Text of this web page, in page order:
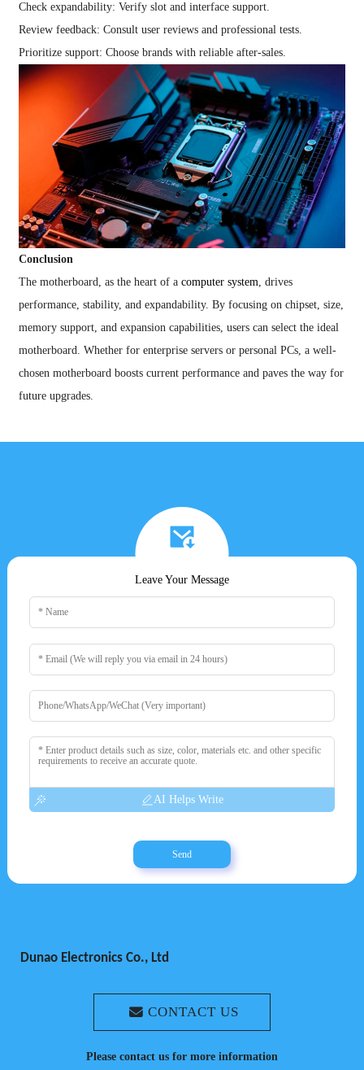
Check expandability: Verify slot and interface support.
Review feedback: Consult user reviews and professional tests.
Prioritize support: Choose brands with reliable after-sales.
Conclusion
The motherboard, as the heart of a computer system, drives
performance, stability, and expandability. By focusing on chipset, size,
memory support, and expansion capabilities, users can select the ideal
motherboard. Whether for enterprise servers or personal PCs, a well-
chosen motherboard boosts current performance and paves the way for
future upgrades.
Leave Your Message
AI Helps Write
Send
Dunao Electronics Co., Ltd
CONTACT US
Please contact us for more information